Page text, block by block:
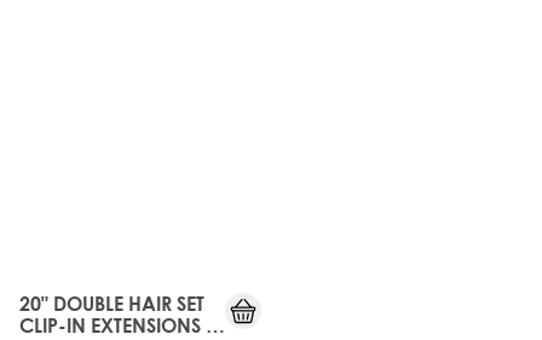
20" DOUBLE HAIR SET
CLIP-IN EXTENSIONS -